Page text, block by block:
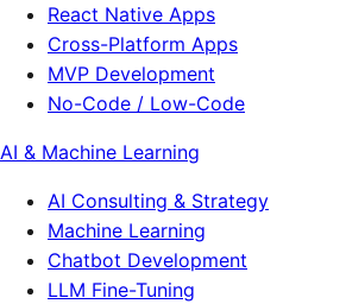
React Native Apps
Cross-Platform Apps
MVP Development
No-Code / Low-Code
AI & Machine Learning
AI Consulting & Strategy
Machine Learning
Chatbot Development
LLM Fine-Tuning